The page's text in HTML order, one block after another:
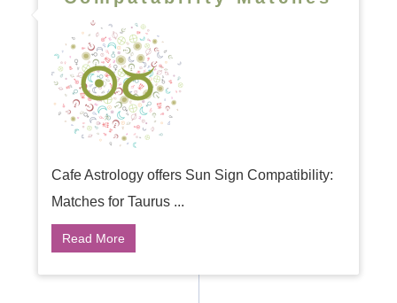
Cafe Astrology offers Sun Sign Compatibility:
Matches for Taurus ...
Read More